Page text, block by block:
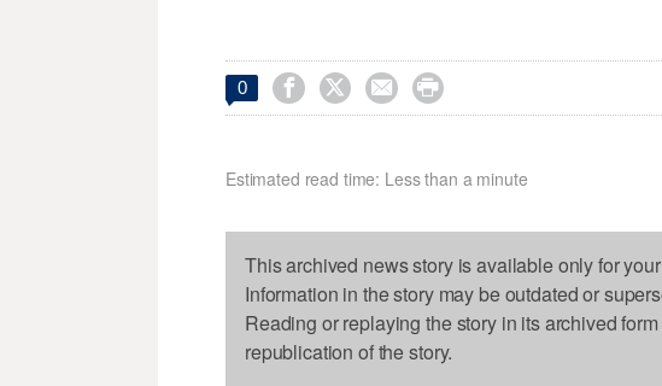
0    
Estimated read time: Less than a minute
This archived news story is available only for
Information in the story may be outdated or
Reading or replaying the story in its archived
republication of the story.